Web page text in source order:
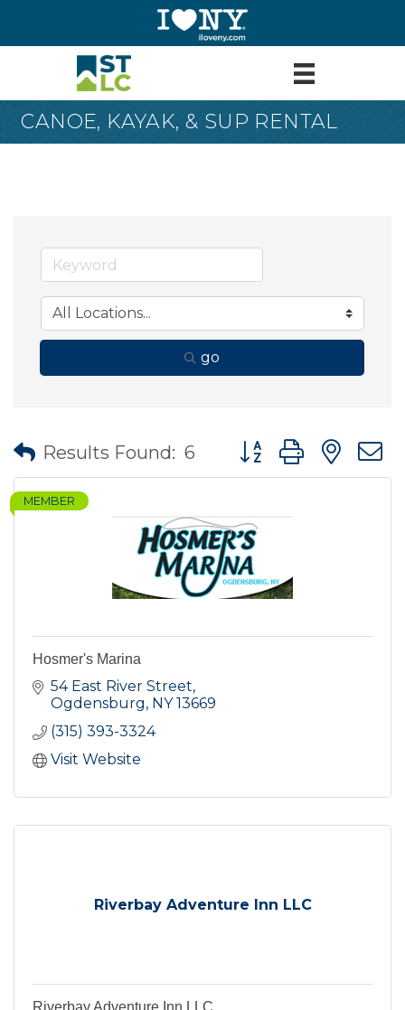
CANOE, KAYAK, & SUP RENTAL
go
Results Found: 6 Button group with
MEMBER
Hosmer's Marina
54 East River Street
Ogdensburg
NY 13669
(315) 393-3324
Visit Website
Riverbay Adventure Inn LLC